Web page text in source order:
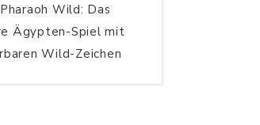
Wild: Das
Ägypten-Spiel mit
Wild-Zeichen